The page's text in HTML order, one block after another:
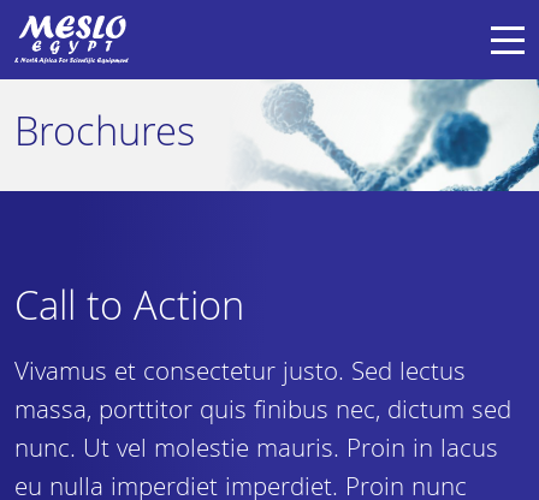
Brochures
Call to Action
Vivamus et consectetur justo. Sed lectus
massa, porttitor quis finibus nec, dictum sed
nunc. Ut vel molestie mauris. Proin in lacus
eu nulla imperdiet imperdiet. Proin nunc